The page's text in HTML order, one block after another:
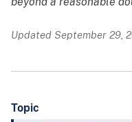
Updated September 29,
Topic